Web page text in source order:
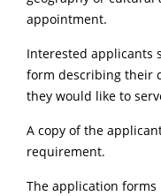
appointment.
Interested applicants
form describing their
they would like to
A copy of the
requirement.
The application forms